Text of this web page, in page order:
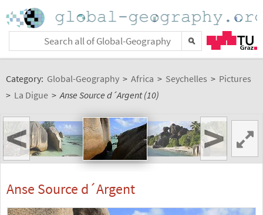
Category: Global-Geography > Africa > Seychelles > Pictures
> La Digue > Anse Source d´Argent (10)
< >
Anse Source d´Argent